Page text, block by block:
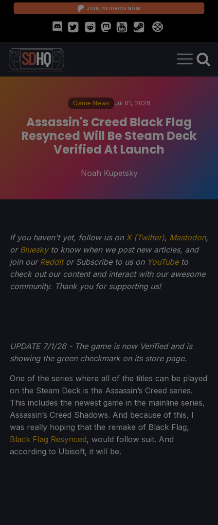
JOIN PATREON NOW
Game News Jul 01, 2026
Assassin's Creed Black Flag
Resynced Will Be Steam Deck
Verified At Launch
Noah Kupetsky
If you haven't yet, follow us on X (Twitter), Mastodon,
or Blueskyto know when we post new articles, and
join our Redditor Subscribe to us on YouTubeto
check out our content and interact with our awesome
community. Thank you for supporting us!
UPDATE 7/1/26 - The game is now Verified and is
showing the green checkmark on its store page.
One of the series where all of the titles can be played
on the Steam Deck is the Assassin’s Creed series.
This includes the newest game in the mainline series,
Assassin’s Creed Shadows. And because of this, I
was really hoping that the remake of Black Flag,
Black Flag Resynced, would follow suit. And
according to Ubisoft, it will be.